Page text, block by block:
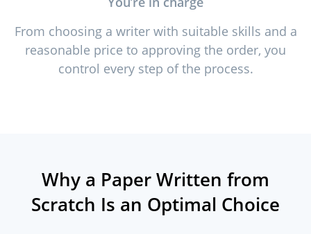
From choosing a writer with suitable skills and a
reasonable price to approving the order, you
control every step of the process.
Why a Paper Written from
Scratch Is an Optimal Choice